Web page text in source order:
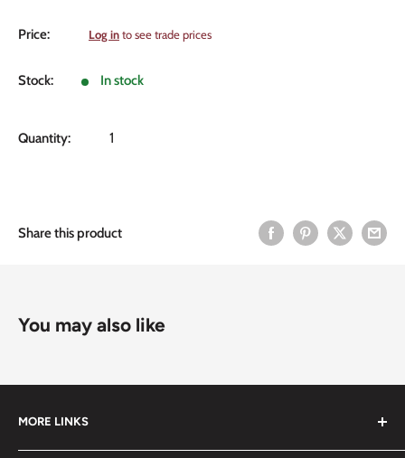
Price:
Sale
Log into see trade prices
Stock: In stock
Quantity:
Share this product
You may also like
MORE LINKS